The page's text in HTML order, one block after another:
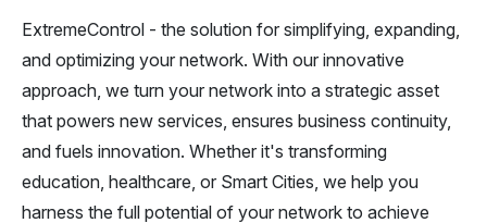
ExtremeControl - the solution for simplifying, expanding,
and optimizing your network. With our innovative
approach, we turn your network into a strategic asset
that powers new services, ensures business continuity,
and fuels innovation. Whether it's transforming
education, healthcare, or Smart Cities, we help you
harness the full potential of your network to achieve